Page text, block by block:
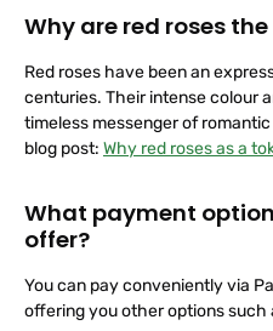
Why are red roses
Red roses have been an
centuries. Their intense colour
timeless messenger of
blog post: Why red roses as a
What payment
offer?
You can pay conveniently via
offering you other options such